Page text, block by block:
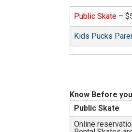
opportunities
abilities!
Public Skate –
Kids Pucks
Know Before
Public Skate
Online